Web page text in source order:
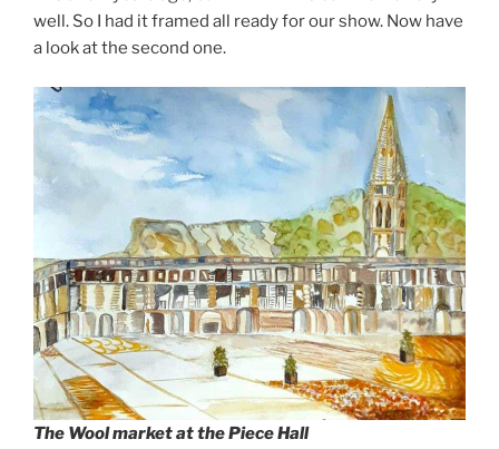
well. So I had it framed all ready for our show. Now have
a look at the second one.
The Wool market at the Piece Hall